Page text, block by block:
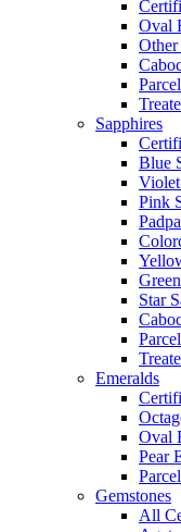
Oval
Other
Sapphires
Blue
Pink
Star
Emeralds
Oval
Pear
Gemstones
All